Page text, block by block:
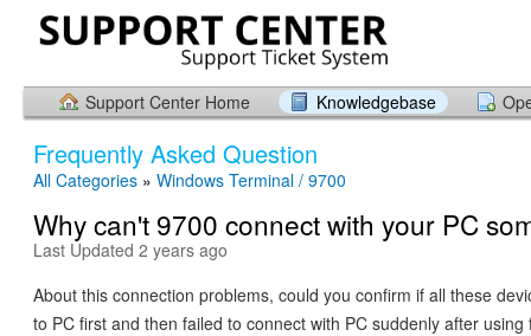
Support Center Home Knowledgebase
Frequently Asked Question
All Categories » Windows Terminal / 9700
Why can't 9700 connect with your PC
Last Updated 2 years ago
About this connection problems, could you confirm if all these
to PC first and then failed to connect with PC suddenly after